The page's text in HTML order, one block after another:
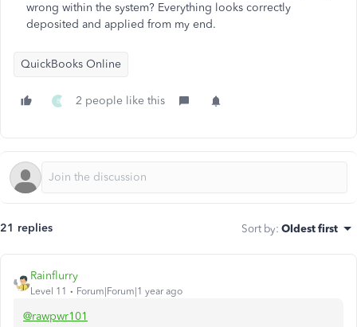
wrong within the system? Everything looks correctly
deposited and applied from my end.
QuickBooks Online
B 2 people like this
21 replies Sort by: Oldest first
Rainflurry
Level 11 Forum|Forum|1 year ago
@rawpwr101